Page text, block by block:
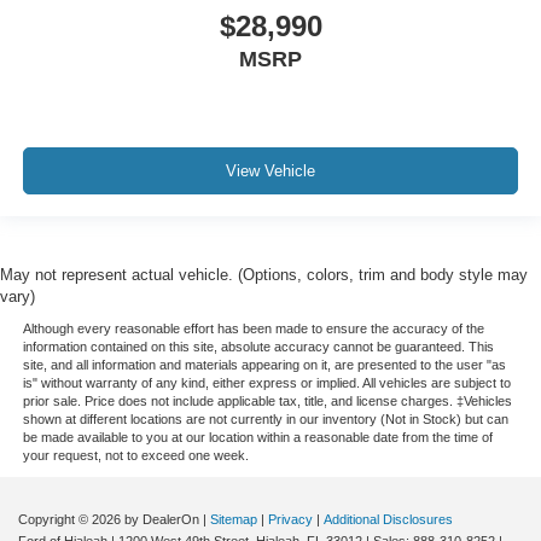
$28,990
MSRP
View Vehicle
May not represent actual vehicle. (Options, colors, trim and body style may
vary)
Although every reasonable effort has been made to ensure the accuracy of the
information contained on this site, absolute accuracy cannot be guaranteed. This
site, and all information and materials appearing on it, are presented to the user "as
is" without warranty of any kind, either express or implied. All vehicles are subject to
prior sale. Price does not include applicable tax, title, and license charges. ‡Vehicles
shown at different locations are not currently in our inventory (Not in Stock) but can
be made available to you at our location within a reasonable date from the time of
your request, not to exceed one week.
Copyright © 2026 by DealerOn Sitemap Privacy
Additional Disclosures